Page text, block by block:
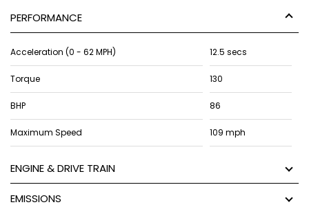
PERFORMANCE
Acceleration (0 - 62 MPH) 12.5 secs
Torque 130
BHP 86
Maximum Speed 109 mph
ENGINE & DRIVE TRAIN
EMISSIONS